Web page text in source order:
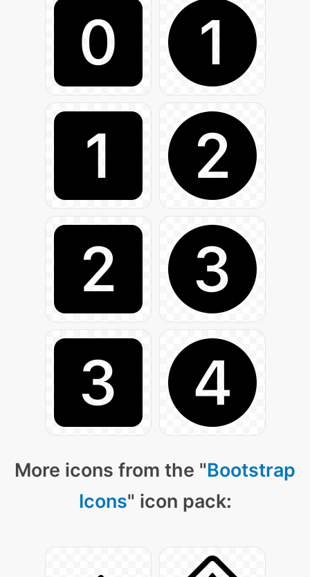
More icons from the "Bootstrap
Icons" icon pack: